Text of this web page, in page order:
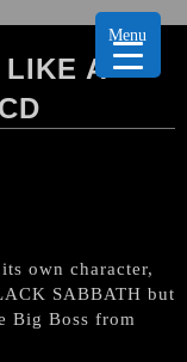
A
own character,
SABBATH but
Big Boss from
Menu